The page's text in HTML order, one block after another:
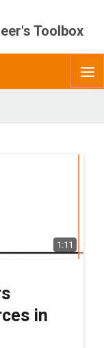
Toolbox
1:11
in